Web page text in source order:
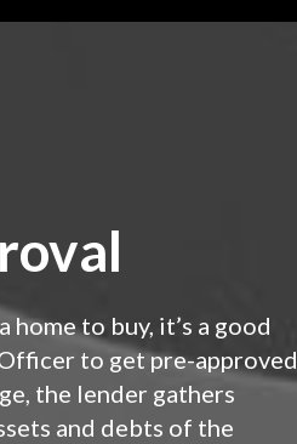
to buy, it’s a good
to get pre-approved
the lender gathers
and debts of the